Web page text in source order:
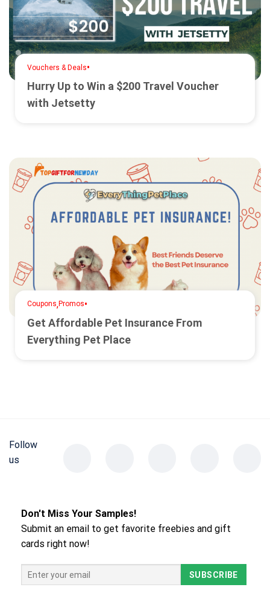
Vouchers & Deals•
Hurry Up to Win a $200 Travel Voucher
with Jetsetty
Coupons,Promos•
Get Affordable Pet Insurance From
Everything Pet Place
Follow
us
Don't Miss Your Samples!
Submit an email to get favorite freebies and gift
cards right now!